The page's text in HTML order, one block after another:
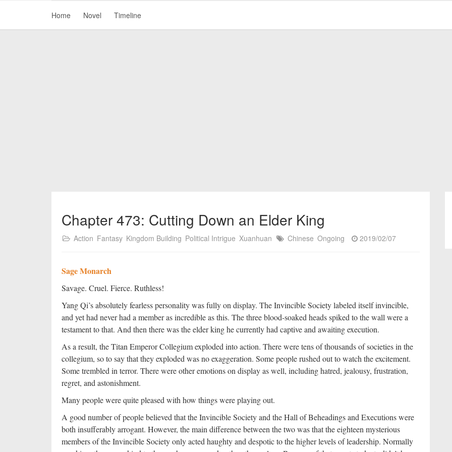
Home Novel Timeline
Chapter 473: Cutting Down an Elder King
Action Fantasy Kingdom Building Political Intrigue Xuanhuan Chinese Ongoing 2019/02/07
Sage Monarch
Savage. Cruel. Fierce. Ruthless!
Yang Qi’s absolutely fearless personality was fully on display. The Invincible Society labeled itself invincible,
and yet had never had a member as incredible as this. The three blood-soaked heads spiked to the wall were a
testament to that. And then there was the elder king he currently had captive and awaiting execution.
As a result, the Titan Emperor Collegium exploded into action. There were tens of thousands of societies in the
collegium, so to say that they exploded was no exaggeration. Some people rushed out to watch the excitement.
Some trembled in terror. There were other emotions on display as well, including hatred, jealousy, frustration,
regret, and astonishment.
Many people were quite pleased with how things were playing out.
A good number of people believed that the Invincible Society and the Hall of Beheadings and Executions were
both insufferably arrogant. However, the main difference between the two was that the eighteen mysterious
members of the Invincible Society only acted haughty and despotic to the higher levels of leadership. Normally